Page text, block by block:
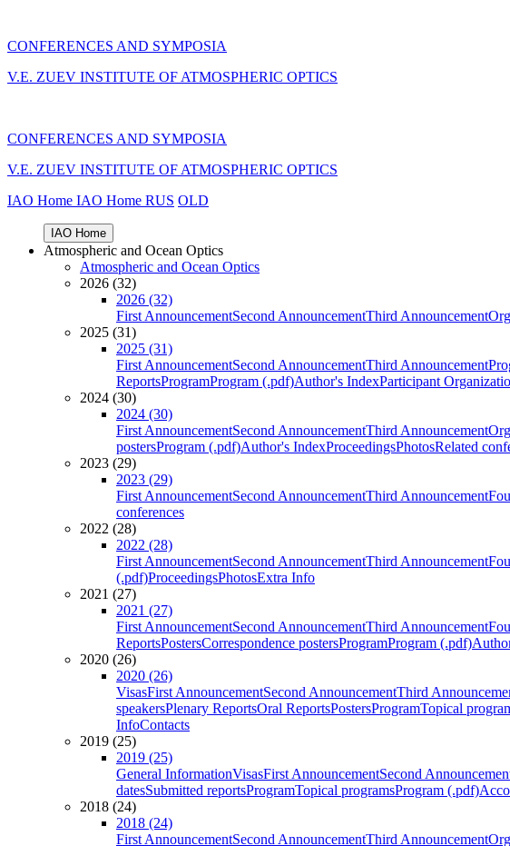
CONFERENCES AND SYMPOSIA
V.E. ZUEV INSTITUTE OF ATMOSPHERIC OPTICS
CONFERENCES AND SYMPOSIA
V.E. ZUEV INSTITUTE OF ATMOSPHERIC OPTICS
IAO Home IAO Home RUS OLD
IAO Home
Atmospheric and Ocean Optics
Atmospheric and Ocean Optics
2026 (32)
2026 (32)
First AnnouncementSecond AnnouncementThird Announcement
2025 (31)
2025 (31)
First AnnouncementSecond AnnouncementThird Announcement
ReportsProgramProgram (.pdf)Author's IndexParticipant
2024 (30)
2024 (30)
First AnnouncementSecond AnnouncementThird Announcement
postersProgram (.pdf)Author's IndexProceedingsPhotosRelated
2023 (29)
2023 (29)
First AnnouncementSecond AnnouncementThird Announcement
conferences
2022 (28)
2022 (28)
First AnnouncementSecond AnnouncementThird Announcement
(.pdf)ProceedingsPhotosExtra Info
2021 (27)
2021 (27)
First AnnouncementSecond AnnouncementThird Announcement
ReportsPostersCorrespondence postersProgramProgram (.pdf)
2020 (26)
2020 (26)
VisasFirst AnnouncementSecond AnnouncementThird
speakersPlenary ReportsOral ReportsPostersProgramTopical
InfoContacts
2019 (25)
2019 (25)
General InformationVisasFirst AnnouncementSecond
datesSubmitted reportsProgramTopical programsProgram (.pdf)
2018 (24)
2018 (24)
First AnnouncementSecond AnnouncementThird Announcement